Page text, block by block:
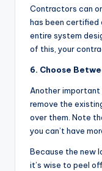
Contractors can
has been certified
entire system
of this, your
6. Choose
Another important
remove the
over them. Note
you can’t have
Because the new
it’s wise to peel